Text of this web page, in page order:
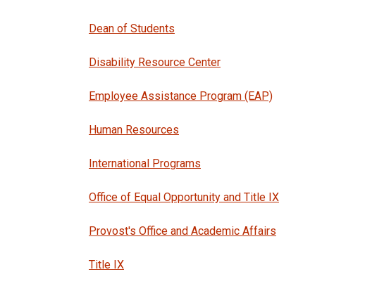
Dean of Students
Disability Resource Center
Employee Assistance Program (EAP)
Human Resources
International Programs
Office of Equal Opportunity and Title IX
Provost's Office and Academic Affairs
Title IX